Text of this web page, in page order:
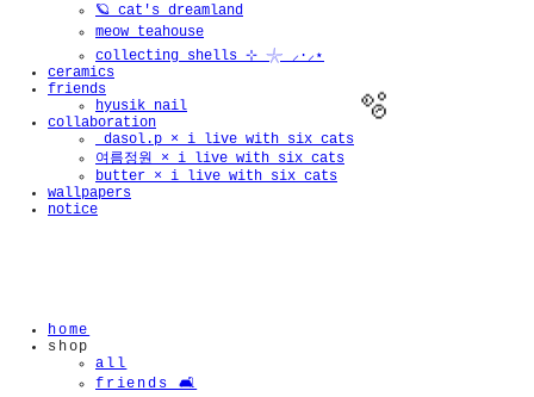
🪐 cat's dreamland
meow teahouse
collecting shells ⊹ 𓇼 ⸝·⸝⋆
ceramics
friends
hyusik_nail
collaboration
_dasol.p × i live with six cats
여름정원 × i live with six cats
butter × i live with six cats
wallpapers
notice
home
shop
all
friends 🛋️